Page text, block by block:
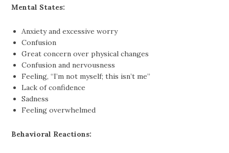
Mental States:
Anxiety and excessive worry
Confusion
Great concern over physical changes
Confusion and nervousness
Feeling, “I’m not myself; this isn’t me”
Lack of confidence
Sadness
Feeling overwhelmed
Behavioral Reactions: